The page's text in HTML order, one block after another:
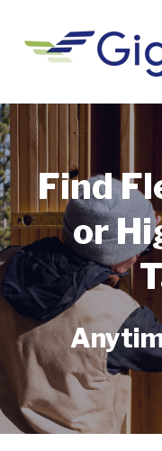
Find
or